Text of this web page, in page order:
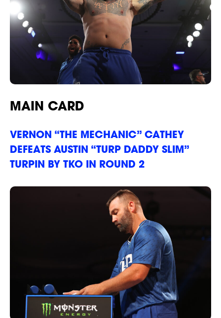
NEWS
MAIN CARD
VERNON “THE MECHANIC” CATHEY
DEFEATS AUSTIN “TURP DADDY SLIM”
TURPIN BY TKO IN ROUND 2